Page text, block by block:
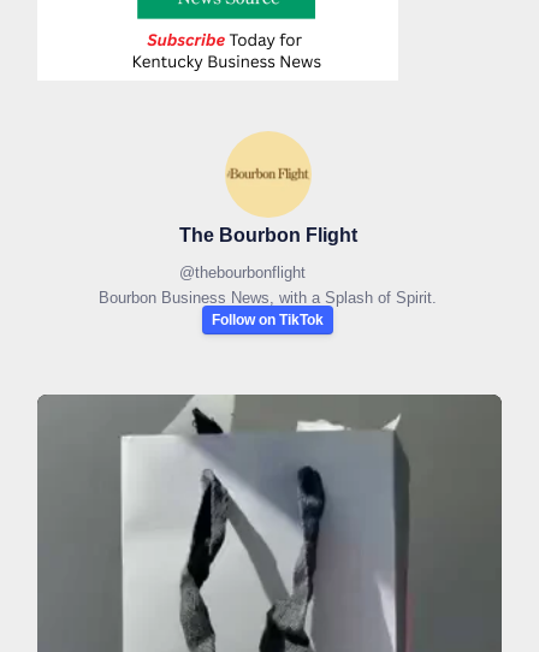
The Bourbon Flight
@thebourbonflight
Bourbon Business News, with a Splash of Spirit.
Follow on TikTok